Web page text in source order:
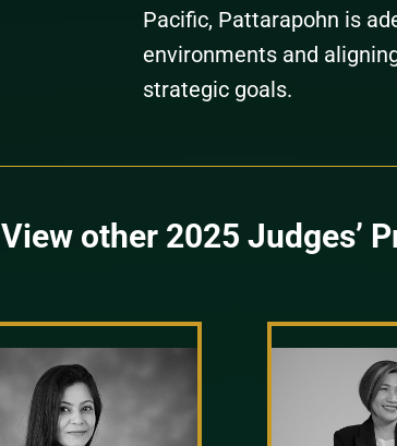
Pacific, Pattarapohn is
environments and
strategic goals.
View other 2025 Judges’